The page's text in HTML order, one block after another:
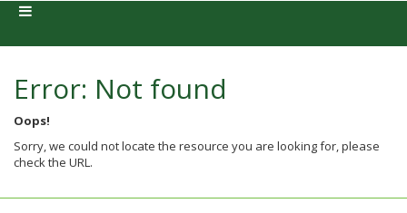
Error: Not found
Oops!
Sorry, we could not locate the resource you are looking for, please
check the URL.